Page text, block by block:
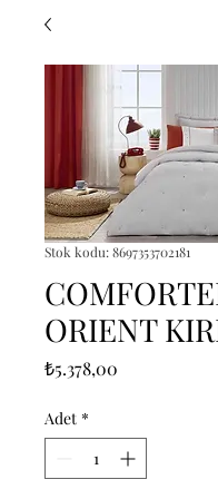
Stok kodu: 8697353702181
ORIENT
₺5.378,00
Adet *